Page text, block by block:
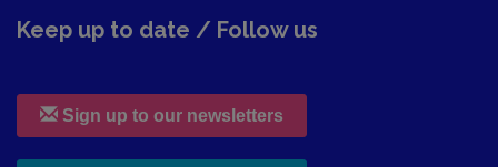
Keep up to date / Follow us
Sign up to our newsletters